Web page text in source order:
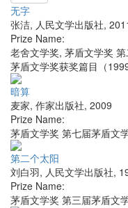
无字
张洁, 人民文学出版社,
Prize Name:
老舍文学奖, 茅盾文学奖
茅盾文学奖获奖篇目（
暗算
麦家, 作家出版社, 2009
Prize Name:
茅盾文学奖 第七届茅盾文
第二个太阳
刘白羽, 人民文学出版社,
Prize Name:
茅盾文学奖 第三届茅盾文